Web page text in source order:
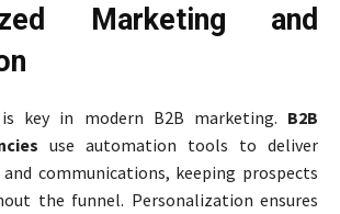
Marketing and
key in modern B2B marketing. B2B
use automation tools to deliver
communications, keeping prospects
the funnel. Personalization ensures